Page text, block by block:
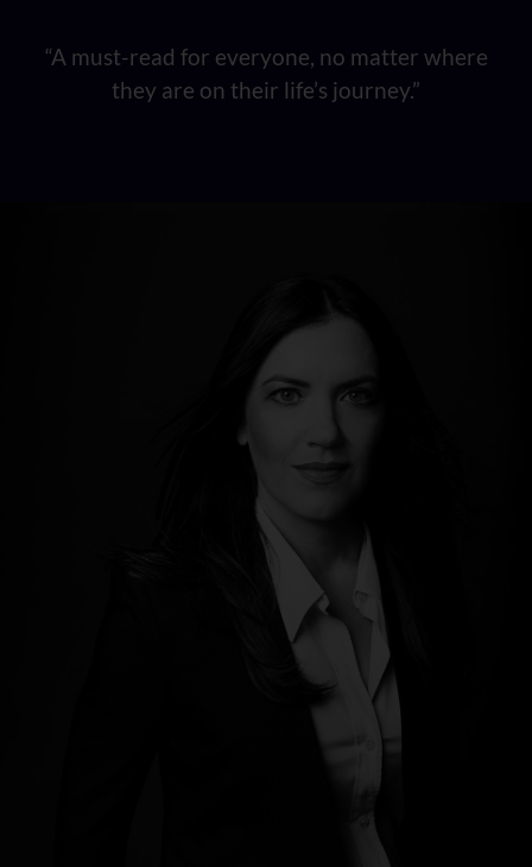
“A must-read for everyone, no matter where
they are on their life’s journey.”